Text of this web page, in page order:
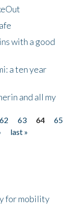
with a good
a ten year
and all my
62 63 64
65
last »
for mobility